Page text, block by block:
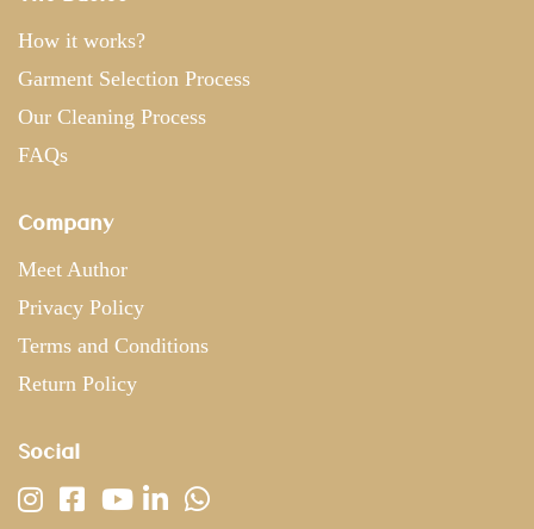
How it works?
Garment Selection Process
Our Cleaning Process
FAQs
Company
Meet Author
Privacy Policy
Terms and Conditions
Return Policy
Social